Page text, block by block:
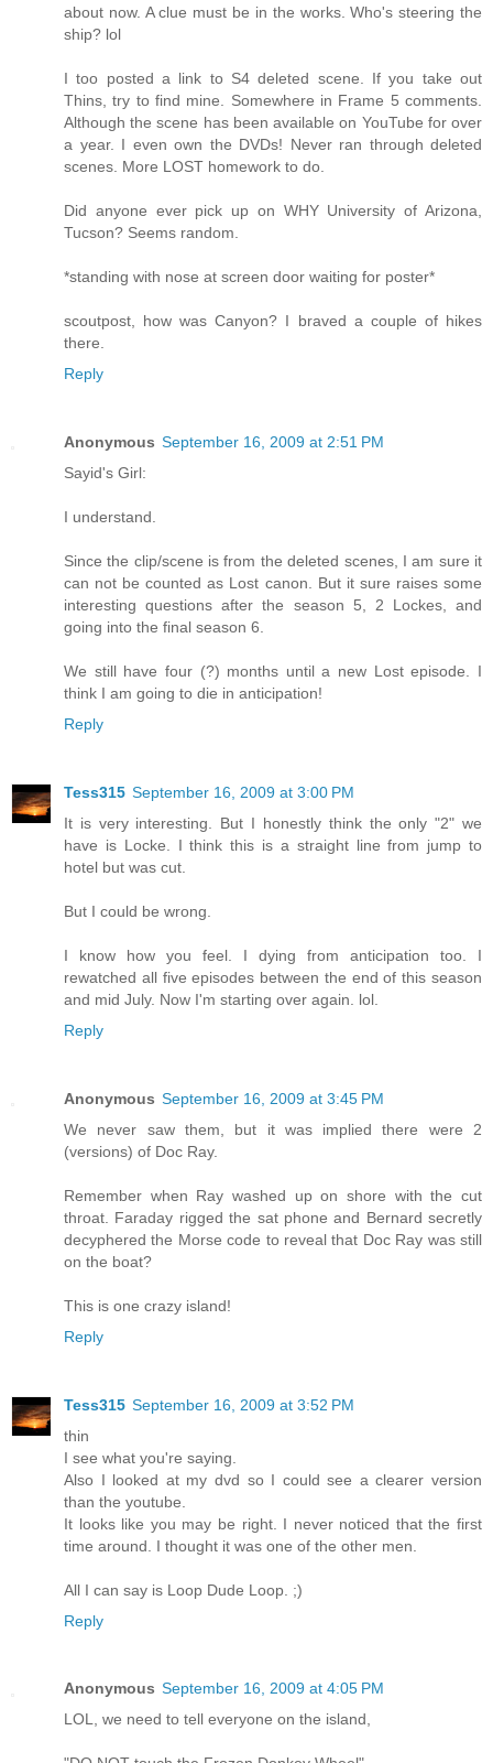
about now. A clue must be in the works. Who's steering the
ship? lol
I too posted a link to S4 deleted scene. If you take out
Thins, try to find mine. Somewhere in Frame 5 comments.
Although the scene has been available on YouTube for over
a year. I even own the DVDs! Never ran through deleted
scenes. More LOST homework to do.
Did anyone ever pick up on WHY University of Arizona,
Tucson? Seems random.
*standing with nose at screen door waiting for poster*
scoutpost, how was Canyon? I braved a couple of hikes
there.
Reply
Anonymous September 16, 2009 at 2:51 PM
Sayid's Girl:
I understand.
Since the clip/scene is from the deleted scenes, I am sure it
can not be counted as Lost canon. But it sure raises some
interesting questions after the season 5, 2 Lockes, and
going into the final season 6.
We still have four (?) months until a new Lost episode. I
think I am going to die in anticipation!
Reply
Tess315 September 16, 2009 at 3:00 PM
It is very interesting. But I honestly think the only "2" we
have is Locke. I think this is a straight line from jump to
hotel but was cut.
But I could be wrong.
I know how you feel. I dying from anticipation too. I
rewatched all five episodes between the end of this season
and mid July. Now I'm starting over again. lol.
Reply
Anonymous September 16, 2009 at 3:45 PM
We never saw them, but it was implied there were 2
(versions) of Doc Ray.
Remember when Ray washed up on shore with the cut
throat. Faraday rigged the sat phone and Bernard secretly
decyphered the Morse code to reveal that Doc Ray was still
on the boat?
This is one crazy island!
Reply
Tess315 September 16, 2009 at 3:52 PM
thin
I see what you're saying.
Also I looked at my dvd so I could see a clearer version
than the youtube.
It looks like you may be right. I never noticed that the first
time around. I thought it was one of the other men.
All I can say is Loop Dude Loop. ;)
Reply
Anonymous September 16, 2009 at 4:05 PM
LOL, we need to tell everyone on the island,